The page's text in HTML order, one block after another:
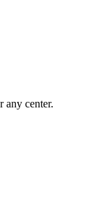
any center.